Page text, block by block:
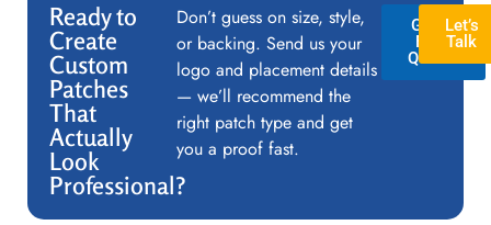
Ready to
Create
Custom
Patches
That
Actually
Look
Professional?
Don’t guess on size, style,
or backing. Send us your
logo and placement details
— we’ll recommend the
right patch type and get
you a proof fast.
GET A
FREE
QUOTE
Let’s
Talk